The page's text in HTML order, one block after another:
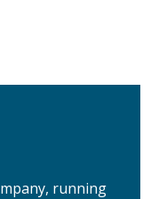
running